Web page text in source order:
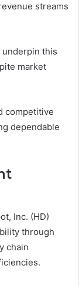
streams
underpin this
market
competitive
dependable
Inc. (HD)
through
chain